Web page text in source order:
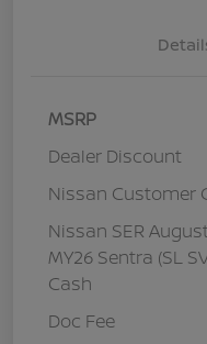
MSRP
Dealer Discount
Nissan Customer
Nissan SER
MY26 Sentra (SL
Cash
Doc Fee